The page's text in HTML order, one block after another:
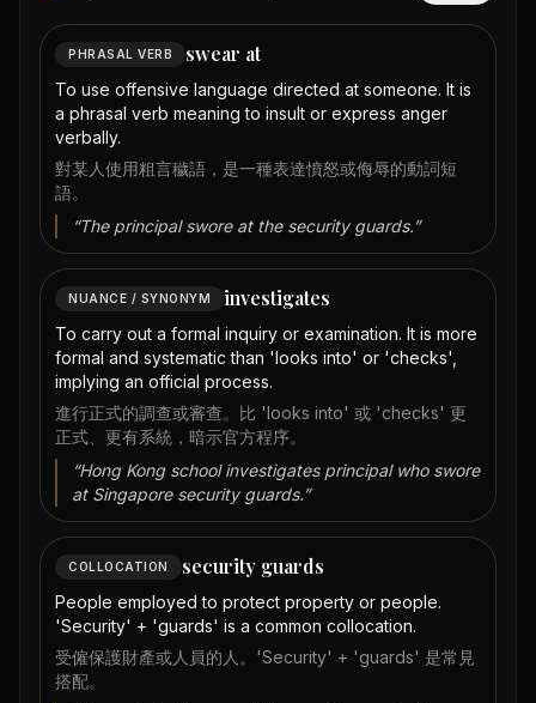
PHRASAL VERB swear at
To use offensive language directed at someone. It is
a phrasal verb meaning to insult or express anger
verbally.
對某人使用粗言穢語，是一種表達憤怒或侮辱的動詞短
語。
“The principal swore at the security guards.”
NUANCE / SYNONYM investigates
To carry out a formal inquiry or examination. It is more
formal and systematic than 'looks into' or 'checks',
implying an official process.
進行正式的調查或審查。比 'looks into' 或 'checks' 更
正式、更有系統，暗示官方程序。
“Hong Kong school investigates principal who swore
at Singapore security guards.”
COLLOCATION security guards
People employed to protect property or people.
'Security' + 'guards' is a common collocation.
受僱保護財產或人員的人。'Security' + 'guards' 是常見
搭配。